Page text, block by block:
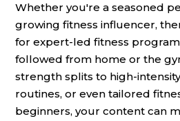
Whether you're a seasoned
growing fitness influencer,
for expert-led fitness
followed from home or the
strength splits to high-
routines, or even tailored
beginners, your content can